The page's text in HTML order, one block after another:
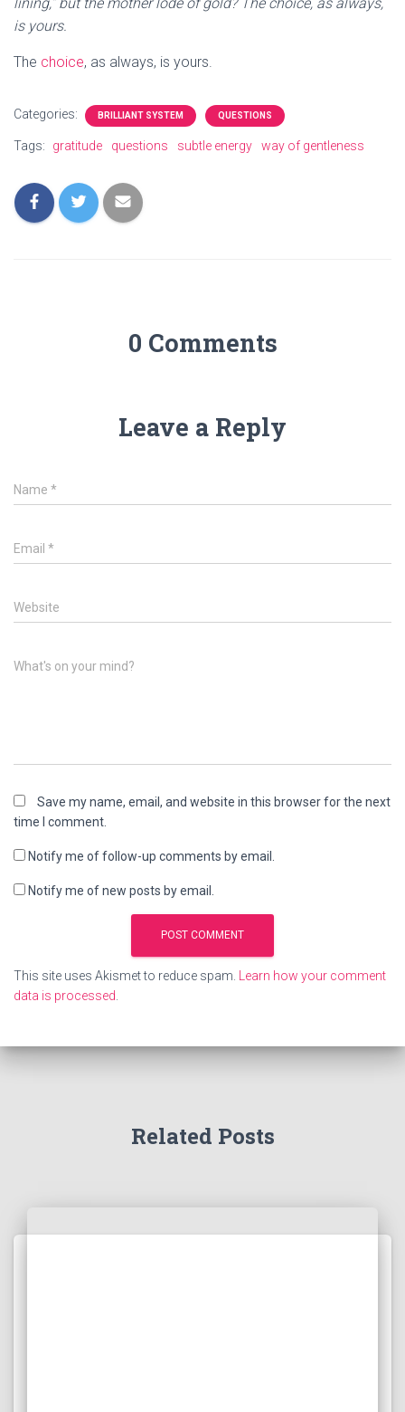
is yours.
The choice, as always, is yours.
Categories: BRILLIANT SYSTEM QUESTIONS
Tags: gratitude questions subtle energy way of gentleness
0 Comments
Leave a Reply
Name *
Email *
Website
What's on your mind?
Save my name, email, and website in this browser for the next
time I comment.
Notify me of follow-up comments by email.
Notify me of new posts by email.
This site uses Akismet to reduce spam.
Learn how your comment
data is processed
Related Posts